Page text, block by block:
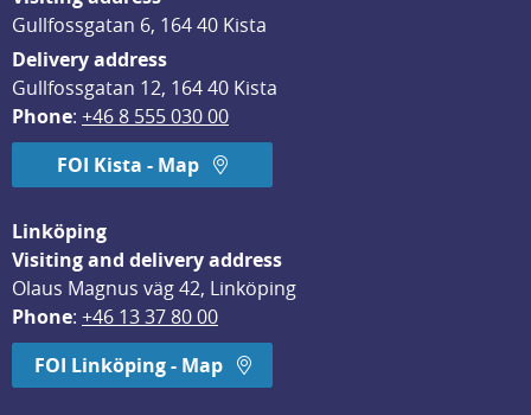
Gullfossgatan 6, 164 40 Kista
Delivery address
Gullfossgatan 12, 164 40 Kista
Phone: +46 8 555 030 00
FOI Kista - Map
Linköping
Visiting and delivery address
Olaus Magnus väg 42, Linköping
Phone: +46 13 37 80 00
FOI Linköping - Map